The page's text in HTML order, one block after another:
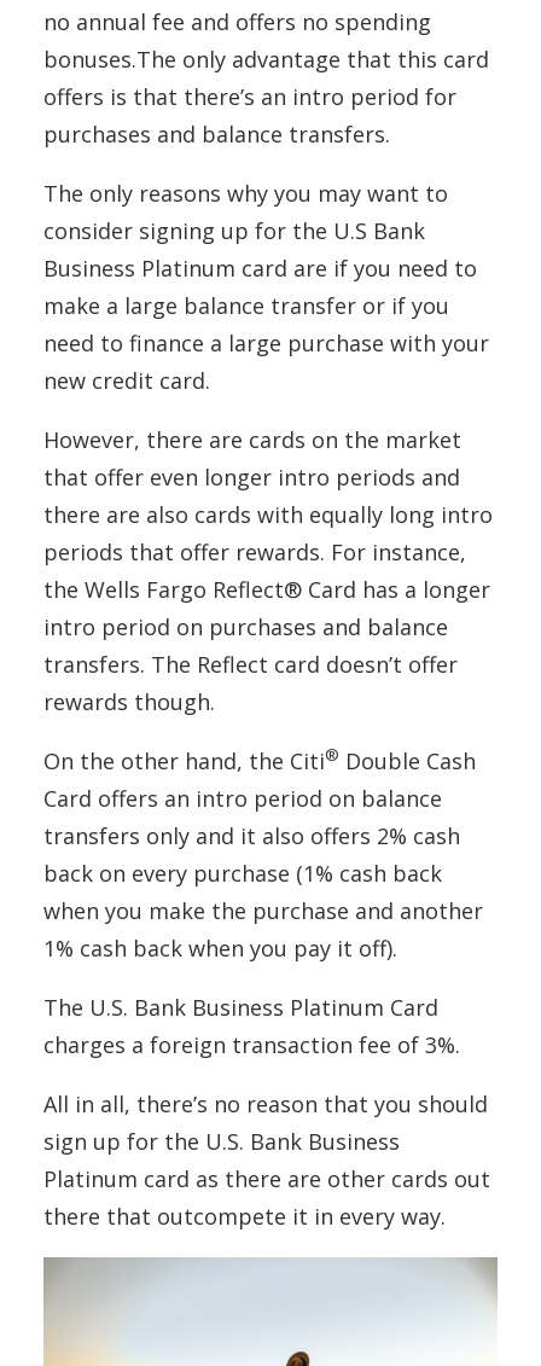
no annual fee and offers no spending
bonuses.The only advantage that this card
offers is that there’s an intro period for
purchases and balance transfers.
The only reasons why you may want to
consider signing up for the U.S Bank
Business Platinum card are if you need to
make a large balance transfer or if you
need to finance a large purchase with your
new credit card.
However, there are cards on the market
that offer even longer intro periods and
there are also cards with equally long intro
periods that offer rewards. For instance,
the Wells Fargo Reflect® Card has a longer
intro period on purchases and balance
transfers. The Reflect card doesn’t offer
rewards though.
On the other hand, the Citi® Double Cash
Card offers an intro period on balance
transfers only and it also offers 2% cash
back on every purchase (1% cash back
when you make the purchase and another
1% cash back when you pay it off).
The U.S. Bank Business Platinum Card
charges a foreign transaction fee of 3%.
All in all, there’s no reason that you should
sign up for the U.S. Bank Business
Platinum card as there are other cards out
there that outcompete it in every way.